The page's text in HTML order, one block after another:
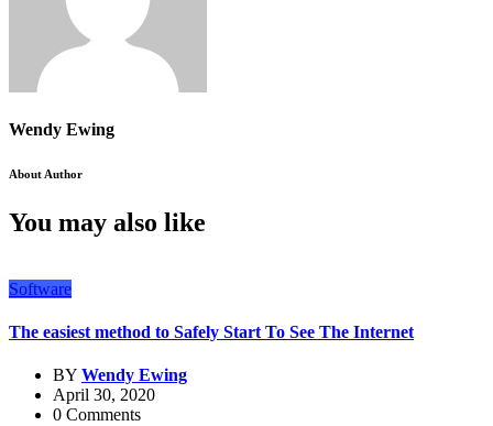
Wendy Ewing
About Author
You may also like
Software
The easiest method to Safely Start To See The Internet
BY Wendy Ewing
April 30, 2020
0 Comments